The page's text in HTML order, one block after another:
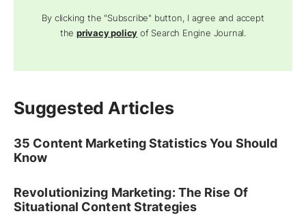
By clicking the "Subscribe" button, I agree and accept
theprivacy policy of Search Engine Journal.
Suggested Articles
35 Content Marketing Statistics You Should
Know
Revolutionizing Marketing: The Rise Of
Situational Content Strategies